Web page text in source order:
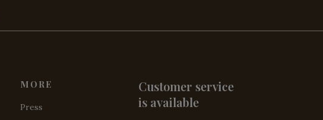
MORE
Press
Customer service
is available